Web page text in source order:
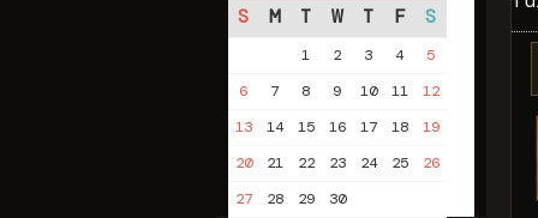
S
M T W T F S
1 2 3 4
5
6
7 8 9 10 11
12
13
14 15 16 17 18
19
20
21 22 23 24 25
26
27
28 29 30